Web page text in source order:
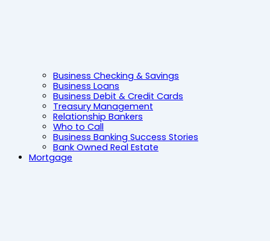
Business Checking & Savings
Business Loans
Business Debit & Credit Cards
Treasury Management
Relationship Bankers
Who to Call
Business Banking Success Stories
Bank Owned Real Estate
Mortgage